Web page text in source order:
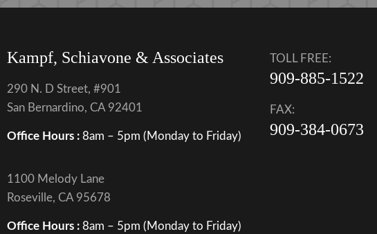
Kampf, Schiavone & Associates
290 N. D Street, #901
San Bernardino, CA 92401
Office Hours : 8am – 5pm (Monday to Friday)
1100 Melody Lane
Roseville, CA 95678
Office Hours : 8am – 5pm (Monday to Friday)
TOLL FREE:
909-885-1522
FAX:
909-384-0673